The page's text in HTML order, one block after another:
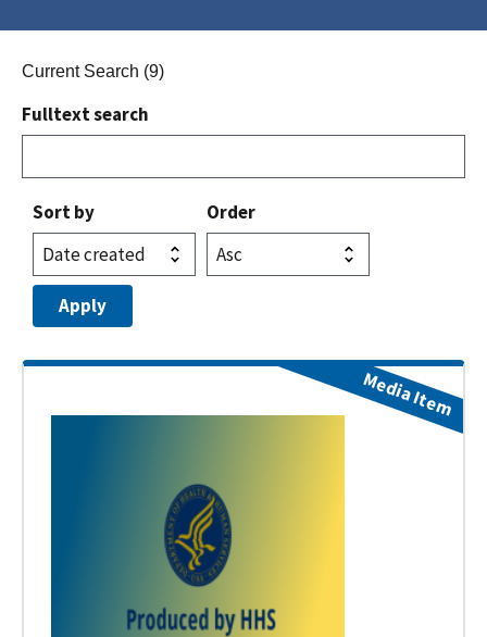
Current Search (9)
Fulltext search
Sort by Order
Media Item